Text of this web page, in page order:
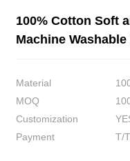
100% Cotton Soft
Machine
Material
MOQ
Customization
Payment
T/